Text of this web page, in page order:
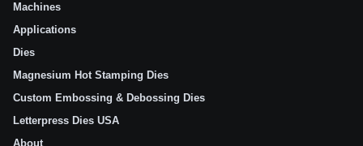
Machines
Applications
Dies
Magnesium Hot Stamping Dies
Custom Embossing & Debossing Dies
Letterpress Dies USA
About